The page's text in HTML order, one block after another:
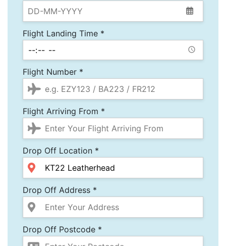
Flight Landing Time *
Flight Number *
Flight Arriving From *
Drop Off Location *
Drop Off Address *
Drop Off Postcode *